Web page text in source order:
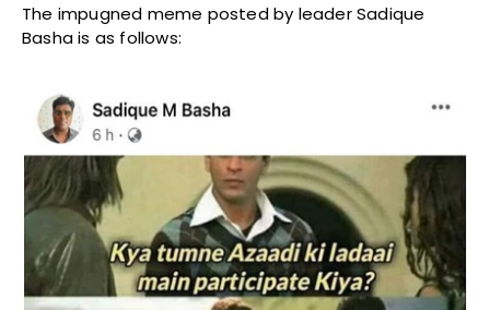
The impugned meme posted by leader Sadique
Basha is as follows: